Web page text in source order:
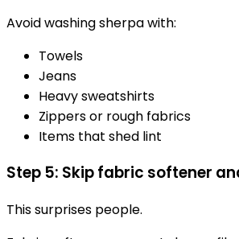
Avoid washing sherpa with:
Towels
Jeans
Heavy sweatshirts
Zippers or rough fabrics
Items that shed lint
Step 5: Skip fabric softener
This surprises people.